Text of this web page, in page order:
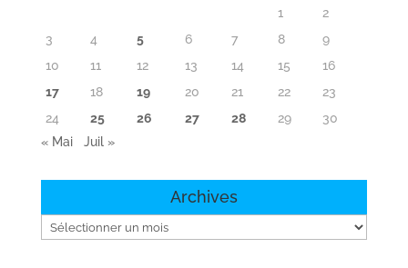
1
2
3
4 5 6 7 8
9
10
11 12 13 14 15
16
17
18 19 20 21 22
23
24
25 26 27 28 29
30
« Mai
Juil »
Archives
Archives